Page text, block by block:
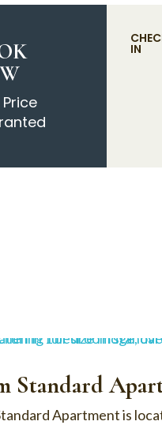
IN
Standard
Apartment is